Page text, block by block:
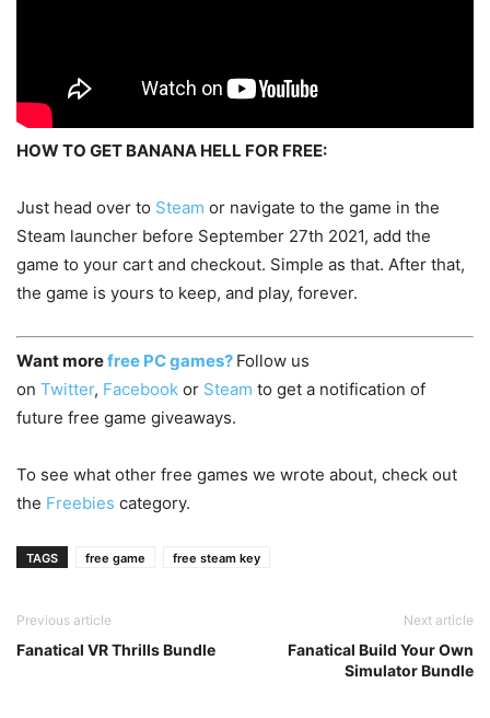
HOW TO GET BANANA HELL FOR FREE:
Just head over to Steam or navigate to the game in the
Steam launcher before September 27th 2021, add the
game to your cart and checkout. Simple as that. After that,
the game is yours to keep, and play, forever.
Want morefree PC games? Follow us
on Twitter, Facebook or Steam to get a notification of
future free game giveaways.
To see what other free games we wrote about, check out
the Freebies category.
TAGS free game free steam key
Previous article
Fanatical VR Thrills Bundle
Next article
Fanatical Build Your Own
Simulator Bundle